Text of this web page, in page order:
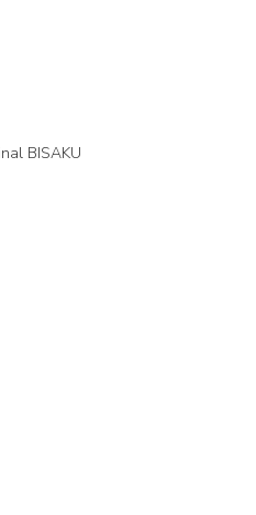
BISAKU